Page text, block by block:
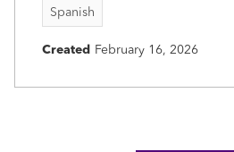
Spanish
Created February 16, 2026